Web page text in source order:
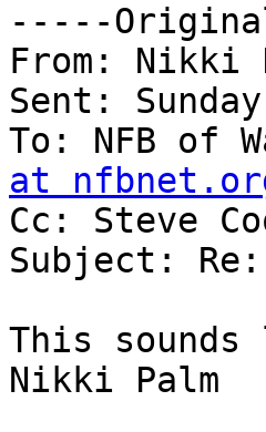
-----
From: Nikki
Sent:
To: NFB of
at
Cc: Steve
Subject: Re:
This
Nikki Palm